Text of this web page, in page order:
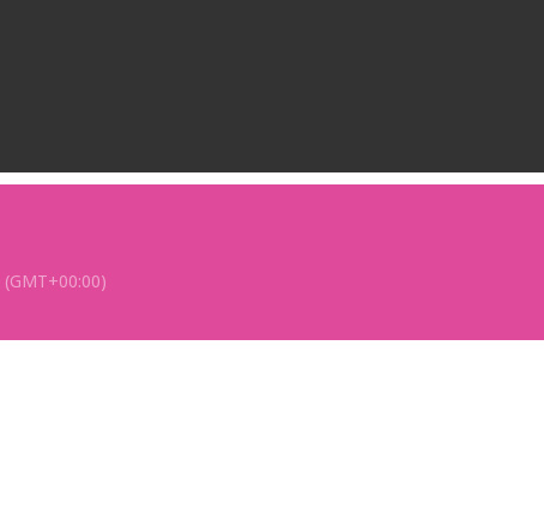
(GMT+00:00)